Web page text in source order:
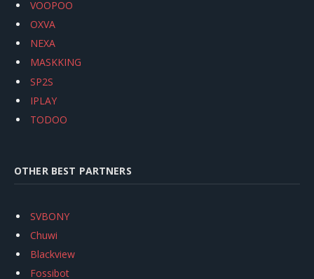
VOOPOO
OXVA
NEXA
MASKKING
SP2S
IPLAY
TODOO
OTHER BEST PARTNERS
SVBONY
Chuwi
Blackview
Fossibot